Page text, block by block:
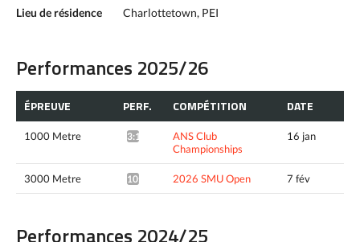
Lieu de résidence
Charlottetown, PEI
Performances 2025/26
ÉPREUVE PERF. COMPÉTITION DATE
1000 Metre 3:10.28*
ANS Club
Championships
16 jan
3000 Metre 10:45.72* 2026 SMU Open 7 fév
Performances 2024/25